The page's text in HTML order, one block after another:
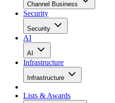
Channel Business
Security
Security
AI
AI
Infrastructure
Infrastructure
Lists & Awards